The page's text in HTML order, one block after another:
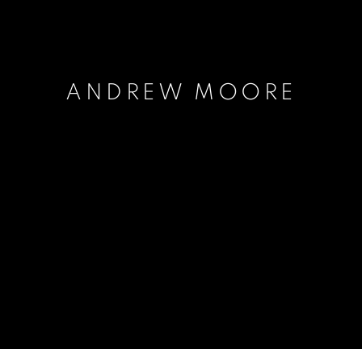
ANDREW MOORE